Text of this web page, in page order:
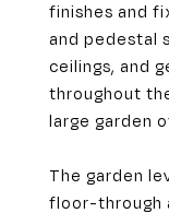
finishes and
and pedestal
ceilings, and
throughout
large garden
The garden
floor-through